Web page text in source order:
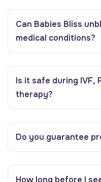
Can Babies Bliss
medical conditions?
Is it safe during IVF,
therapy?
Do you guarantee